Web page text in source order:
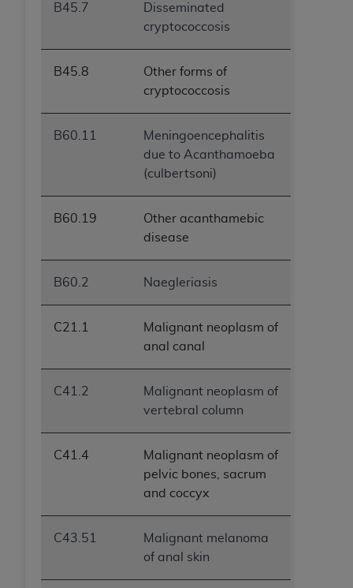
B45.7
Disseminated
cryptococcosis
B45.8
Other forms of
cryptococcosis
B60.11
Meningoencephalitis
due to Acanthamoeba
(culbertsoni)
B60.19
Other acanthamebic
disease
B60.2 Naegleriasis
C21.1
Malignant neoplasm of
anal canal
C41.2
Malignant neoplasm of
vertebral column
C41.4
Malignant neoplasm of
pelvic bones, sacrum
and coccyx
C43.51
Malignant melanoma
of anal skin